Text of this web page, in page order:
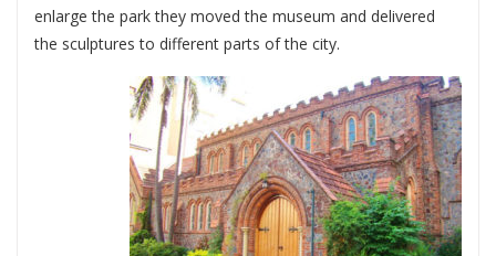
enlarge the park they moved the museum and delivered
the sculptures to different parts of the city.